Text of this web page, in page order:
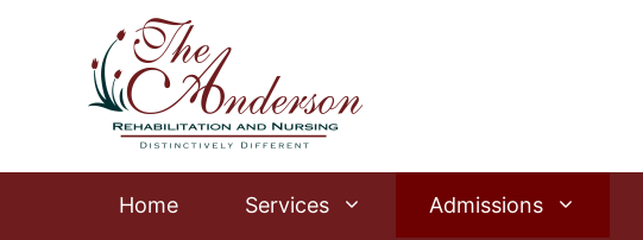
Home Services Admissions